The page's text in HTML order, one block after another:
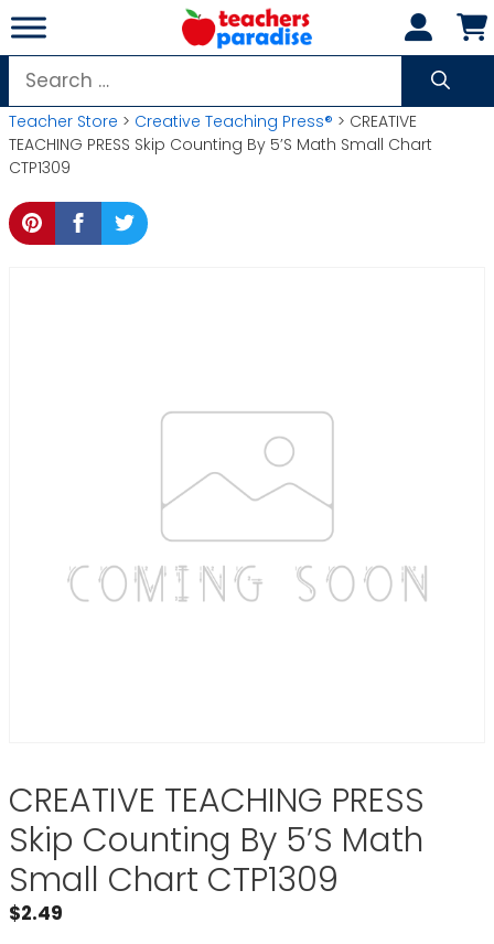
Skip
to
content
Search
for:
Teacher Store > Creative Teaching Press® > CREATIVE
TEACHING PRESS Skip Counting By 5’S Math Small Chart
CTP1309
CREATIVE TEACHING PRESS
Skip Counting By 5’S Math
Small Chart CTP1309
$2.49